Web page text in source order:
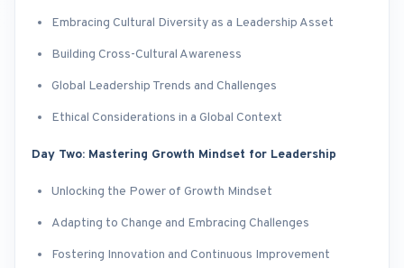
Embracing Cultural Diversity as a Leadership Asset
Building Cross-Cultural Awareness
Global Leadership Trends and Challenges
Ethical Considerations in a Global Context
Day Two: Mastering Growth Mindset for Leadership
Unlocking the Power of Growth Mindset
Adapting to Change and Embracing Challenges
Fostering Innovation and Continuous Improvement